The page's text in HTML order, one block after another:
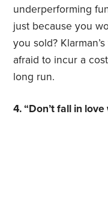
underperforming
just because you
you sold?
afraid to incur a
long run.
4. “Don’t fall in